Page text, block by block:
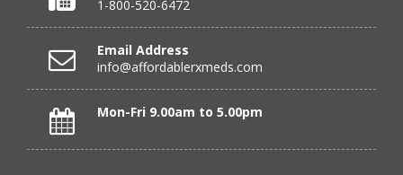
great customer service. Thank you!”
Verified Buyer
Steven H.
“good”
1-800-520-6472
Email Address
info@affordablerxmeds.com
Mon-Fri 9.00am to 5.00pm